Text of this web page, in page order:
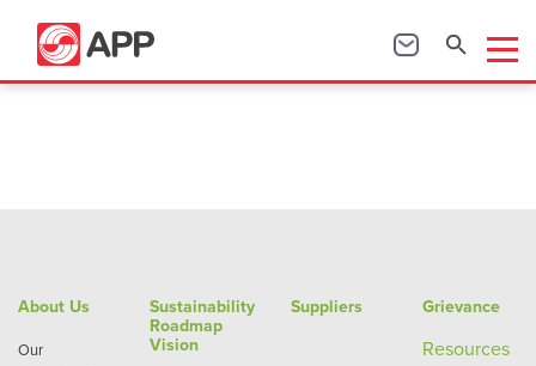
About Us
Our
Sustainability
Roadmap
Vision
Suppliers Grievance
Resources